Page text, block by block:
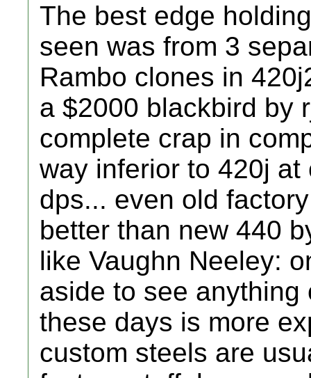
The best edge
seen was from 3
Rambo clones in
a $2000 blackbird by
complete crap in
way inferior to 420j at
dps... even old
better than new 440
like Vaughn Neeley:
aside to see
these days is more
custom steels are